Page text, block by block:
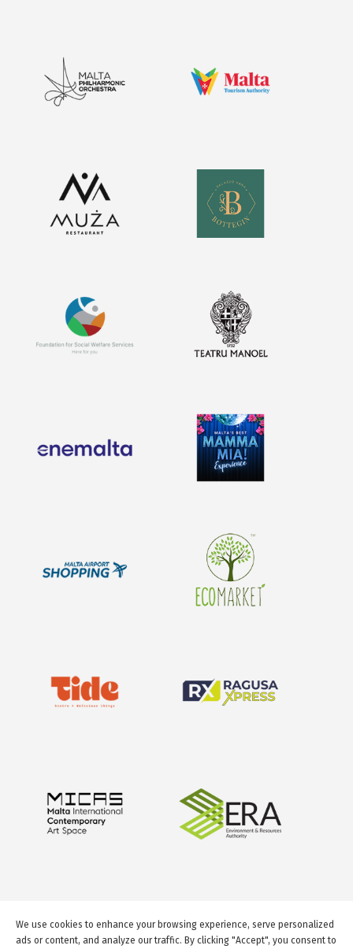
We use cookies to enhance your browsing experience, serve personalized
ads or content, and analyze our traffic. By clicking "Accept", you consent to